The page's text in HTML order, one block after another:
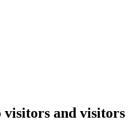
and visitors